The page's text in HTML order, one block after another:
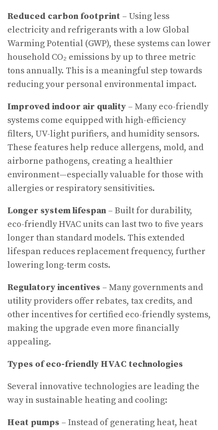
Reduced carbon footprint – Using less
electricity and refrigerants with a low Global
Warming Potential (GWP), these systems can lower
household CO₂ emissions by up to three metric
tons annually. This is a meaningful step towards
reducing your personal environmental impact.
Improved indoor air quality – Many eco-friendly
systems come equipped with high-efficiency
filters, UV-light purifiers, and humidity sensors.
These features help reduce allergens, mold, and
airborne pathogens, creating a healthier
environment—especially valuable for those with
allergies or respiratory sensitivities.
Longer system lifespan – Built for durability,
eco-friendly HVAC units can last two to five years
longer than standard models. This extended
lifespan reduces replacement frequency, further
lowering long-term costs.
Regulatory incentives – Many governments and
utility providers offer rebates, tax credits, and
other incentives for certified eco-friendly systems,
making the upgrade even more financially
appealing.
Types of eco-friendly HVAC technologies
Several innovative technologies are leading the
way in sustainable heating and cooling:
Heat pumps – Instead of generating heat, heat